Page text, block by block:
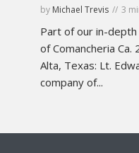
by Michael Trevis 3
Part of our in-
of Comancheria
Alta, Texas: Lt.
company of...